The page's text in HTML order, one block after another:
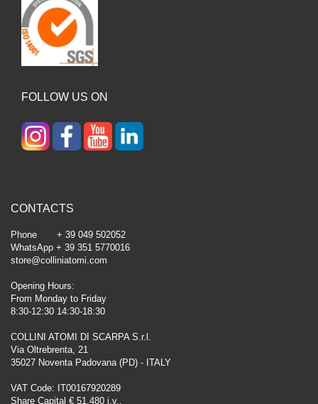
FOLLOW US ON
CONTACTS
Phone + 39 049 502052
WhatsApp + 39 351 5770016
store@colliniatomi.com
Opening Hours:
From Monday to Friday
8:30-12:30 14:30-18:30
COLLINI ATOMI DI SCARPA S.r.l.
Via Oltrebrenta, 21
35027 Noventa Padovana (PD) - ITALY
VAT Code: IT00167920289
Share Capital € 51.480 i.v.,